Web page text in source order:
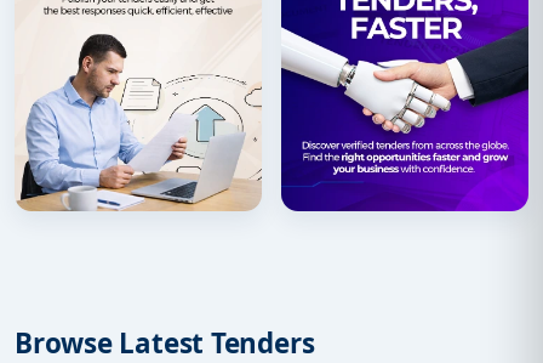
Browse Latest Tenders